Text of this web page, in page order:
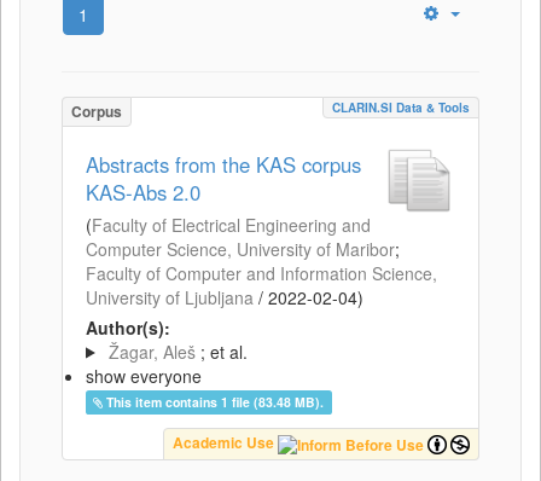
1
Corpus CLARIN.SI Data & Tools
Abstracts from the KAS corpus
KAS-Abs 2.0
(Faculty of Electrical Engineering and
Computer Science, University of Maribor;
Faculty of Computer and Information Science,
University of Ljubljana / 2022-02-04)
Author(s):
Žagar, Aleš ; et al.
show everyone
This item contains 1 file (83.48 MB).
Academic Use